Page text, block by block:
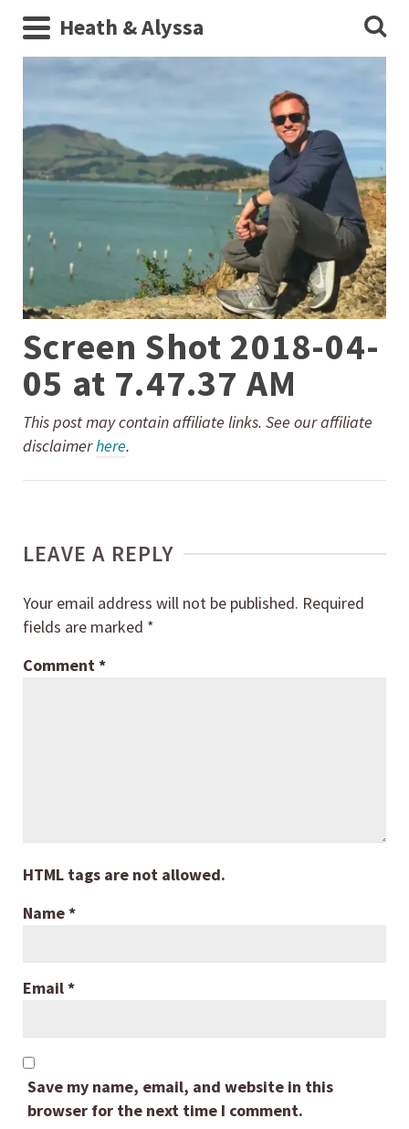
Heath & Alyssa
Screen Shot 2018-04-
05 at 7.47.37 AM
This post may contain affiliate links. See our affiliate
disclaimerhere.
LEAVE A REPLY
Your email address will not be published. Required
fields are marked *
Comment*
HTML tags are not allowed.
Name*
Email*
Save my name, email, and website in this
browser for the next time I comment.